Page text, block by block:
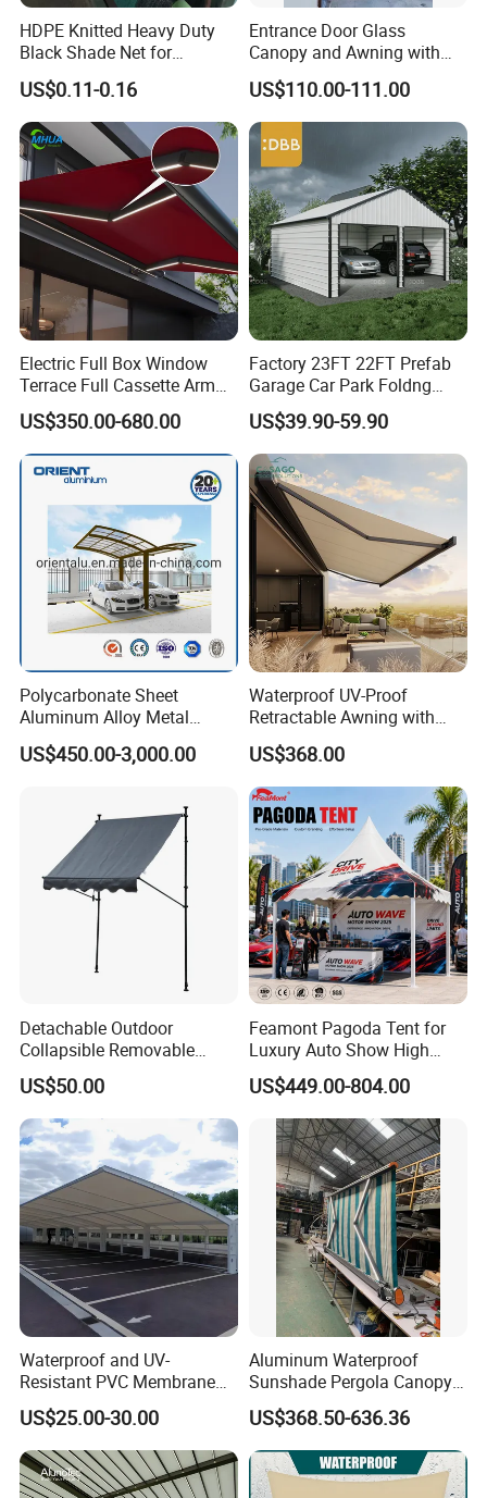
HDPE Knitted Heavy Duty
Black Shade Net for
Scaffolding Safety
US$0.11-0.16
Entrance Door Glass
Canopy and Awning with
LED Lights
US$110.00-111.00
Electric Full Box Window
Terrace Full Cassette Arm
Components Outdoor
Waterproof Automatic
Motorized Retractable
Awning
US$350.00-680.00
Factory 23FT 22FT Prefab
Garage Car Park Foldng
Galvanized Steel Factory
Double Door Metal Frame
Parking Shelter
US$39.90-59.90
Polycarbonate Sheet
Aluminum Alloy Metal
Carport Car Single Double
Aluminum Carport
US$450.00-3,000.00
Waterproof UV-Proof
Retractable Awning with
Remote Control
US$368.00
Detachable Outdoor
Collapsible Removable
Awning Simple Sunshade
Canopy Waterproof Tent
US$50.00
Feamont Pagoda Tent for
Luxury Auto Show High
Peak Car Exhibition
Marquee with Custom
Branding
US$449.00-804.00
Waterproof and UV-
Resistant PVC Membrane
with Reinforced Corners on
Tubular Steel Frame for All-
Weather Carport
US$25.00-30.00
Aluminum Waterproof
Sunshade Pergola Canopy
Restaurant Balcony
Retractable Awning LED
Light Customized Awning
US$368.50-636.36